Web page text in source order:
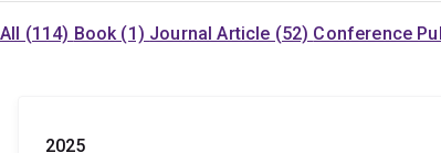
All (114) Book (1) Journal Article (52) Conference
2025